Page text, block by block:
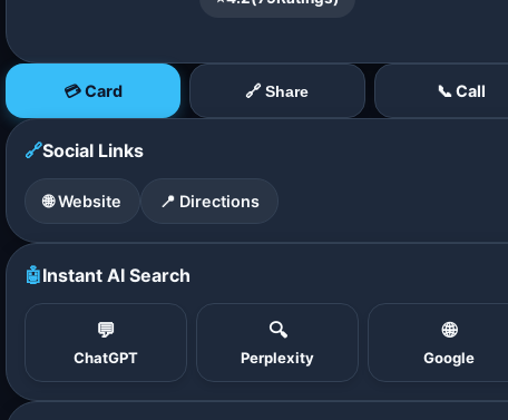
💳 Card 🔗 Share 📞 Call
🔗Social Links
🌐 Website 📍 Directions
🤖Instant AI Search
💬
ChatGPT
🔍
Perplexity
🌐
Google